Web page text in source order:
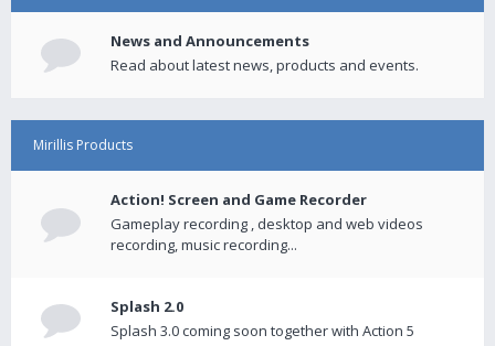
News and Announcements
Read about latest news, products and events.
Mirillis Products
Action! Screen and Game Recorder
Gameplay recording , desktop and web videos
recording, music recording...
Splash 2.0
Splash 3.0 coming soon together with Action 5